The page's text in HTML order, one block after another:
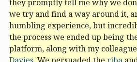
they promptly tell me why we
we try and find a way around it,
humbling experience, but
the process we ended up being
platform, along with my colleague